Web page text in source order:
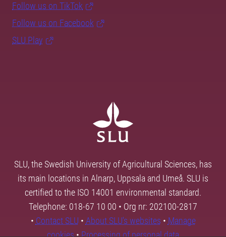
Follow us on TikTok
Follow us on Facebook
SLU Play
SLU, the Swedish University of Agricultural Sciences, has
its main locations in Alnarp, Uppsala and Umeå. SLU is
certified to the ISO 14001 environmental standard.
Telephone: 018-67 10 00 • Org nr: 202100-2817
• Contact SLU • About SLU's websites • Manage
cookies•Processing of personal data